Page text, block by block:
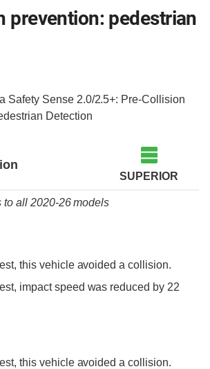
prevention: pedestrian
Safety Sense 2.0/2.5+: Pre-Collision
Detection
SUPERIOR
to all 2020-26 models
this vehicle avoided a collision.
impact speed was reduced by 22
this vehicle avoided a collision.